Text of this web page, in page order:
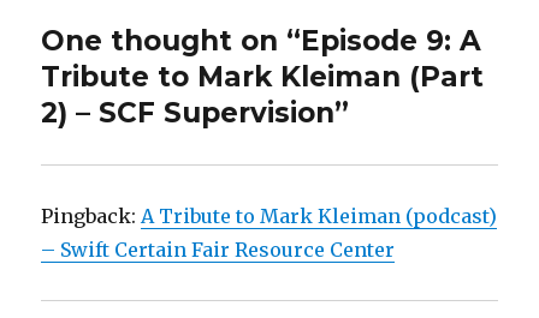
One thought on “Episode 9: A
Tribute to Mark Kleiman (Part
2) – SCF Supervision”
Pingback: A Tribute to Mark Kleiman (podcast)
– Swift Certain Fair Resource Center